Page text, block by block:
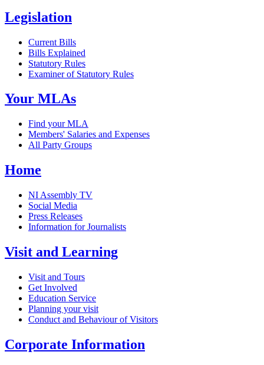
Legislation
Current Bills
Bills Explained
Statutory Rules
Examiner of Statutory Rules
Your MLAs
Find your MLA
Members' Salaries and Expenses
All Party Groups
Home
NI Assembly TV
Social Media
Press Releases
Information for Journalists
Visit and Learning
Visit and Tours
Get Involved
Education Service
Planning your visit
Conduct and Behaviour of Visitors
Corporate Information